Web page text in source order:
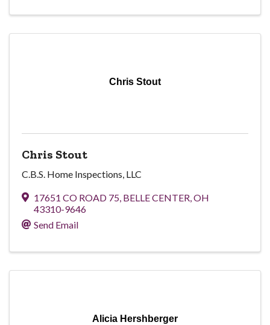
Chris Stout
Chris Stout
C.B.S. Home Inspections, LLC
17651 CO ROAD 75, BELLE CENTER,OH
43310-9646
Send Email
Alicia Hershberger